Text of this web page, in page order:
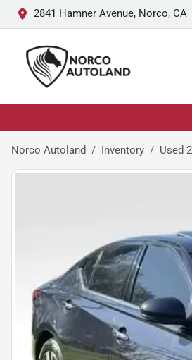
2841 Hamner Avenue, Norco, CA
Norco Autoland Inventory Used